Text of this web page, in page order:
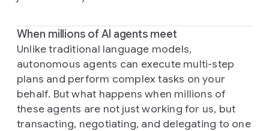
When millions of AI agents meet
Unlike traditional language models,
autonomous agents can execute multi-step
plans and perform complex tasks on your
behalf. But what happens when millions of
these agents are not just working for us, but
transacting, negotiating, and delegating to one